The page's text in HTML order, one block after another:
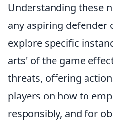
Understanding these
any aspiring defender
explore specific
arts' of the game
threats, offering
players on how to
responsibly, and for